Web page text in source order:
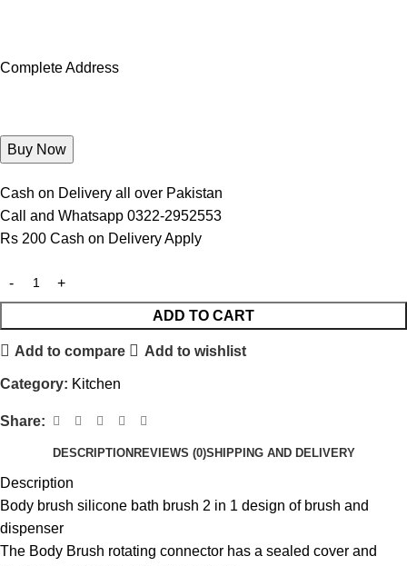
Complete Address
Cash on Delivery all over Pakistan
Call and Whatsapp 0322-2952553
Rs 200 Cash on Delivery Apply
ADD TO CART
Add to compare Add to wishlist
Category: Kitchen
Share:
DESCRIPTION REVIEWS (0)SHIPPING AND DELIVERY
Description
Body brush silicone bath brush 2 in 1 design of brush and
dispenser
The Body Brush rotating connector has a sealed cover and